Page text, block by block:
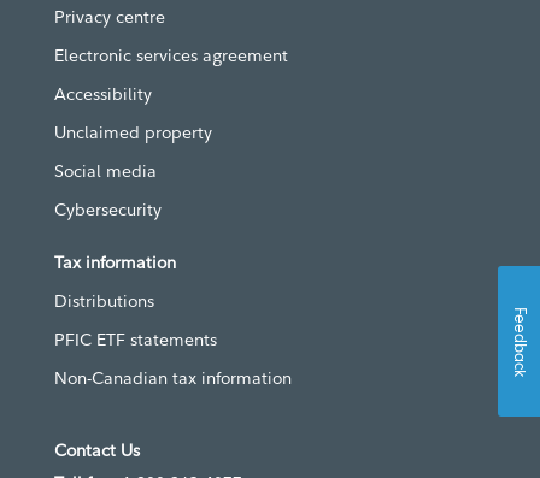
Privacy centre
Electronic services agreement
Accessibility
Unclaimed property
Social media
Cybersecurity
Tax information
Distributions
PFIC ETF statements
Non-Canadian tax information
Contact Us
Feedback